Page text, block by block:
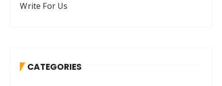
Write For Us
CATEGORIES